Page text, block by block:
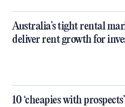
Australia’s tight rental
deliver rent growth for
10 ‘cheapies with